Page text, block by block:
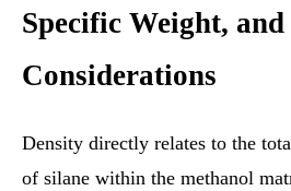
Specific Weight, and
Considerations
Density directly relates to the
of silane within the methanol